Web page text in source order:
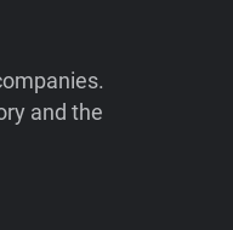
and the